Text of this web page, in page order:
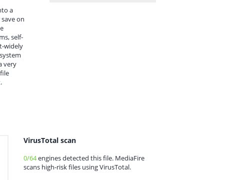
a
on
self-
widely
very
VirusTotal scan
0/64engines detected this file. MediaFire
scans high-risk files using VirusTotal.